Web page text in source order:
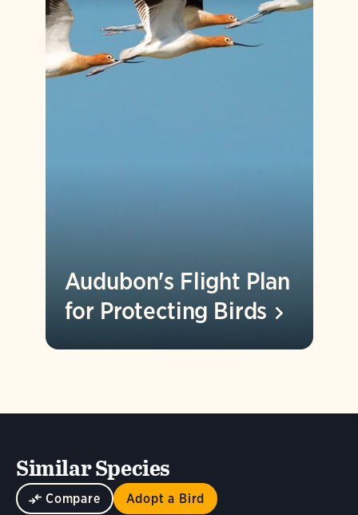
Audubon's Flight Plan
for Protecting Birds
Similar Species
Compare Adopt a Bird